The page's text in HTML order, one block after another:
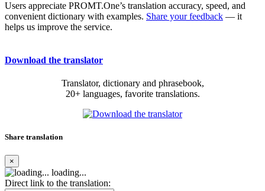
Users appreciate PROMT.One’s translation accuracy, speed, and
convenient dictionary with examples. Share your feedback — it
helps us improve the service.
Download the translator
Translator, dictionary and phrasebook,
20+ languages, favorite translations.
Share translation
×
loading...
Direct link to the translation: